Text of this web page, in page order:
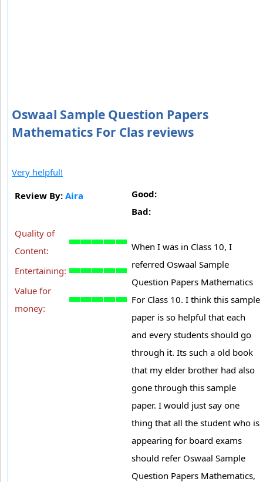
Oswaal Sample Question Papers
Mathematics For Clas reviews
Very helpful!
Review By: Aira
Quality of
Content:
Entertaining:
Value for
money:
Good:
Bad:
When I was in Class 10, I
referred Oswaal Sample
Question Papers Mathematics
For Class 10. I think this sample
paper is so helpful that each
and every students should go
through it. Its such a old book
that my elder brother had also
gone through this sample
paper. I would just say one
thing that all the student who is
appearing for board exams
should refer Oswaal Sample
Question Papers Mathematics,